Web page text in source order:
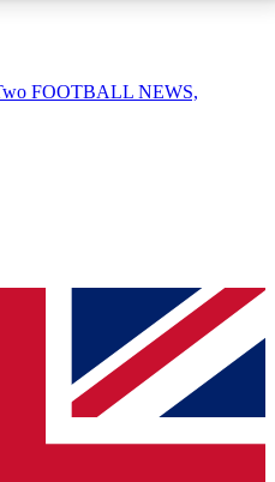
AVAILABLE
QUICK
simply enter your email
will send a confirmation
to keep you
FOOTBALL NEWS,